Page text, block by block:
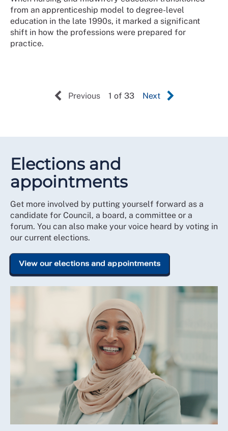
from an apprenticeship model to degree-level
education in the late 1990s, it marked a significant
shift in how the professions were prepared for
practice.
Previous 1 of 33 Next
Elections and
appointments
Get more involved by putting yourself forward as a
candidate for Council, a board, a committee or a
forum. You can also make your voice heard by voting in
our current elections.
View our elections and appointments